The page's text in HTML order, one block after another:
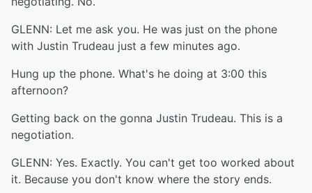
GLENN: Let me ask you. He was just on the phone
with Justin Trudeau just a few minutes ago.
Hung up the phone. What's he doing at 3:00 this
afternoon?
Getting back on the gonna Justin Trudeau. This is a
negotiation.
GLENN: Yes. Exactly. You can't get too worked about
it. Because you don't know where the story ends.